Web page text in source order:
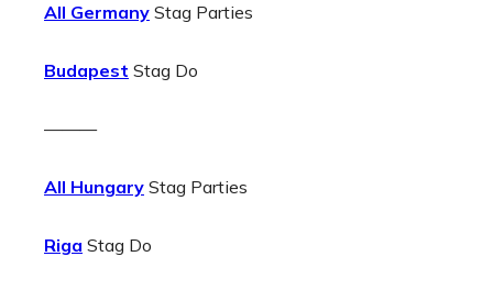
All Germany Stag Parties
Budapest Stag Do
———
All Hungary Stag Parties
Riga Stag Do